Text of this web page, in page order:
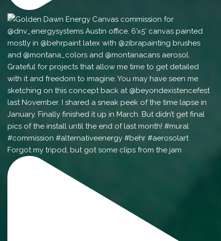
Forgot my tripod, but got some clips from the jam